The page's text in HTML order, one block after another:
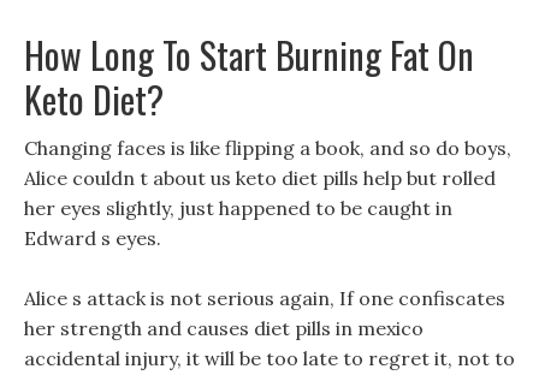
How Long To Start Burning Fat On
Keto Diet?
Changing faces is like flipping a book, and so do boys,
Alice couldn t about us keto diet pills help but rolled
her eyes slightly, just happened to be caught in
Edward s eyes.
Alice s attack is not serious again, If one confiscates
her strength and causes diet pills in mexico
accidental injury, it will be too late to regret it, not to